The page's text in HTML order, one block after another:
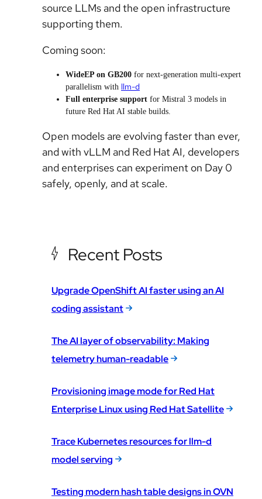
source LLMs and the open infrastructure
supporting them.
Coming soon:
WideEP on GB200 for next-generation multi-expert
parallelism with llm-d
Full enterprise support for Mistral 3 models in
future Red Hat AI stable builds.
Open models are evolving faster than ever,
and with vLLM and Red Hat AI, developers
and enterprises can experiment on Day 0
safely, openly, and at scale.
Recent Posts
Upgrade OpenShift AI faster using an AI
coding assistant
The AI layer of observability: Making
telemetry human-readable
Provisioning image mode for Red Hat
Enterprise Linux using Red Hat Satellite
Trace Kubernetes resources for llm-d
model serving
Testing modern hash table designs in OVN